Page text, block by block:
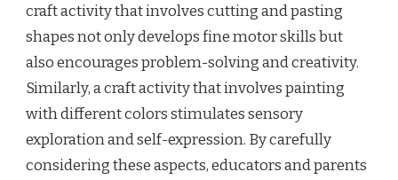
craft activity that involves cutting and pasting
shapes not only develops fine motor skills but
also encourages problem-solving and creativity.
Similarly, a craft activity that involves painting
with different colors stimulates sensory
exploration and self-expression. By carefully
considering these aspects, educators and parents